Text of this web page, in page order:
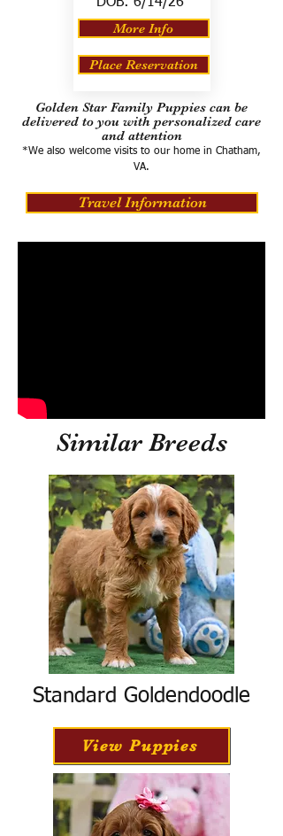
More Info
Place Reservation
Golden Star Family Puppies can be
delivered to you with personalized care
and attention
*We also welcome visits to our home in Chatham,
VA.
Travel Information
Similar Breeds
Standard Goldendoodle
View Puppies